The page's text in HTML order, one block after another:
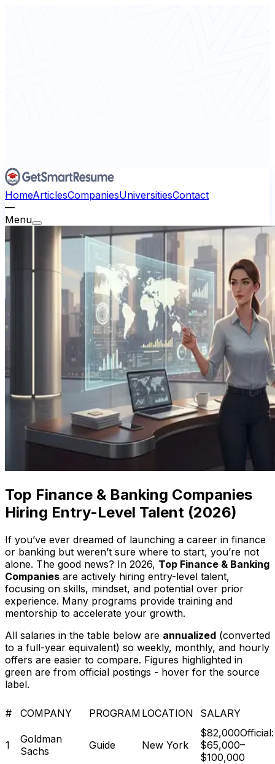
HomeArticlesCompaniesUniversitiesContact
—
Menu
Top Finance & Banking Companies
Hiring Entry-Level Talent (2026)
If you’ve ever dreamed of launching a career in finance
or banking but weren’t sure where to start, you’re not
alone. The good news? In 2026, Top Finance & Banking
Companies are actively hiring entry-level talent,
focusing on skills, mindset, and potential over prior
experience. Many programs provide training and
mentorship to accelerate your growth.
All salaries in the table below are annualized (converted
to a full-year equivalent) so weekly, monthly, and hourly
offers are easier to compare. Figures highlighted in
green are from official postings - hover for the source
label.
# COMPANY PROGRAM LOCATION SALARY
1
Goldman
Sachs
Guide New York
$82,000Official:
$65,000–
$100,000